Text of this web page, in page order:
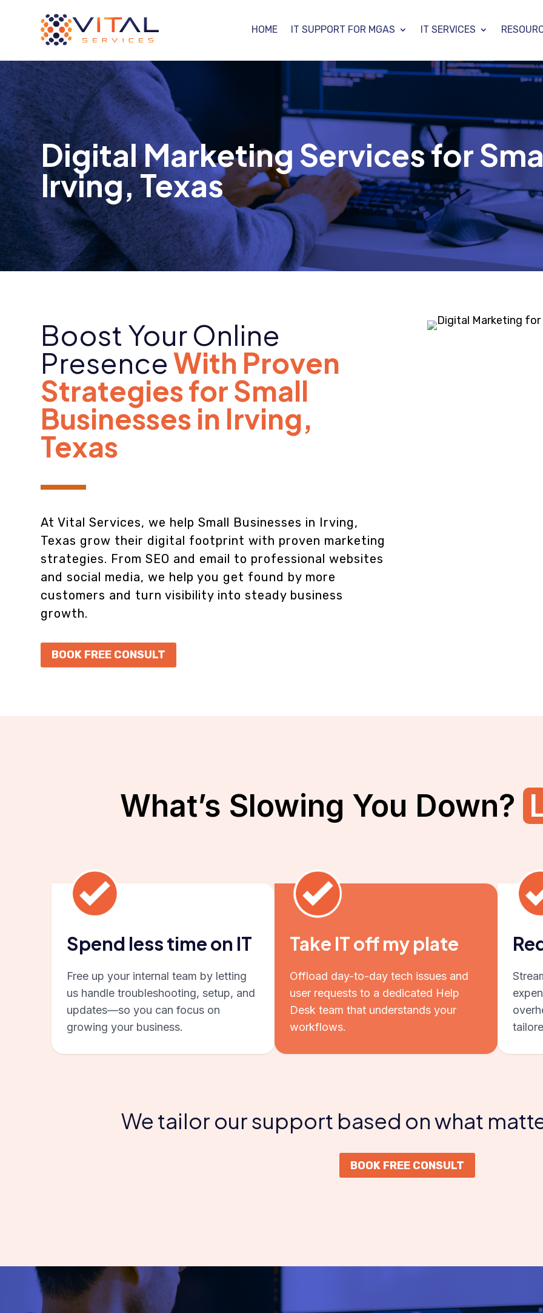
HOME IT SUPPORT FOR MGAS IT SERVICES
Digital Marketing Services for
Irving, Texas
Boost Your Online
PresenceWith Proven
Strategies for Small
Businesses in Irving,
Texas
At Vital Services, we help Small Businesses in Irving,
Texas grow their digital footprint with proven marketing
strategies. From SEO and email to professional websites
and social media, we help you get found by more
customers and turn visibility into steady business
growth.
BOOK FREE CONSULT
What’s Slowing You Down?
Spend less time on IT
Free up your internal team by letting
us handle troubleshooting, setup, and
updates—so you can focus on
growing your business.
Take IT off my plate
Offload day-to-day tech issues and
user requests to a dedicated Help
Desk team that understands your
workflows.
We tailor our support based on what
BOOK FREE CONSULT